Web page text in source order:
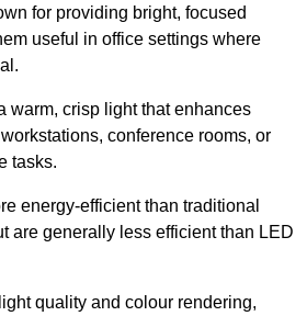
for providing bright, focused
useful in office settings where
warm, crisp light that enhances
conference rooms, or
tasks.
energy-efficient than traditional
are generally less efficient than LED
quality and colour rendering,